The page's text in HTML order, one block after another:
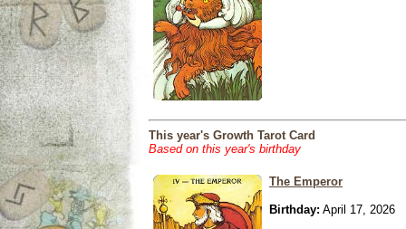
This year's Growth Tarot Card
Based on this year's birthday
The Emperor
Birthday: April 17, 2026